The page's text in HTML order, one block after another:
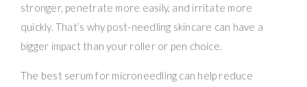
stronger, penetrate more easily, and irritate more
quickly. That’s why post-needling skincare can have a
bigger impact than your roller or pen choice.
The best serum for microneedling can help reduce